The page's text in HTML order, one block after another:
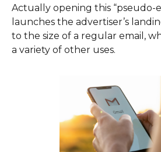
Actually opening this “pseudo-
launches the advertiser’s
to the size of a regular email,
a variety of other uses.